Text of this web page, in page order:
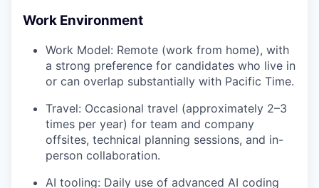
Work Environment
Work Model: Remote (work from home), with
a strong preference for candidates who live in
or can overlap substantially with Pacific Time.
Travel: Occasional travel (approximately 2–3
times per year) for team and company
offsites, technical planning sessions, and in-
person collaboration.
AI tooling: Daily use of advanced AI coding